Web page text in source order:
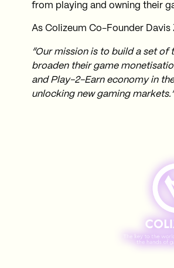
from playing and owning their
As Colizeum Co-Founder Davis
“Our mission is to build a set
broaden their game
and Play-2-Earn economy in
unlocking new gaming